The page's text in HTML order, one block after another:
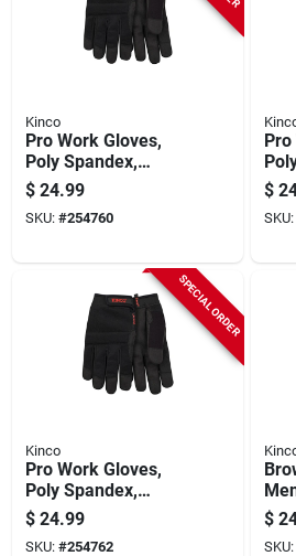
Kinco
Pro Work Gloves,
Poly Spandex,
Synthetic Suede,
Black, Men's S
$ 24.99
SKU: #254760
Pro
$
SKU:
SPECIAL ORDER
Kinco
Pro Work Gloves,
Poly Spandex,
Synthetic Suede,
Black, Men's Xxl
$ 24.99
SKU: #254762
$
SKU: